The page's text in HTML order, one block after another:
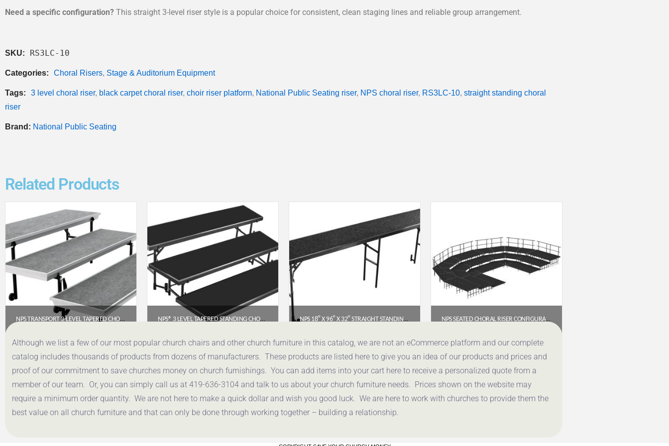
Need a specific configuration? This straight 3-level riser style is a popular choice for consistent, clean staging lines and reliable group arrangement.
SKU: RS3LC-10
Categories: Choral Risers, Stage & Auditorium Equipment
Tags: 3 level choral riser, black carpet choral riser, choir riser platform, National Public Seating riser, NPS choral riser, RS3LC-10, straight standing choral
riser
Brand: National Public Seating
Related Products
NPS TRANSPORT 3-LEVEL TAPERED CHORAL RISER – 72″ WIDE, GREY CARPET (TPR72)
$1,213.49
Get a Quote
NPS® 3 LEVEL TAPERED STANDING CHORAL RISER WITH POLYDECK FLOOR (54″W X 60″-72″L X 24″H) – RT3LP
$1,469.38
Get a Quote
NPS 18″ X 96″ X 32″ STRAIGHT STANDING CHORAL RISER – BLACK CARPET (RS32C-10)
$464.44
Get a Quote
NPS SEATED CHORAL RISER CONFIGURATION – 3 LEVEL, BLACK CARPET (SCRC36C-10)
$13,853.28
Get a Quote
Although we list a few of our most popular church chairs and other church furniture in this catalog, we are not an eCommerce platform and our complete
catalog includes thousands of products from dozens of manufacturers. These products are listed here to give you an idea of our products and prices and
proof of our commitment to save churches money on church furnishings. You can add items into your cart here to receive a personalized quote from a
member of our team. Or, you can simply call us at 419-636-3104 and talk to us about your church furniture needs. Prices shown on the website may
require a minimum order quantity. We are not here to make a quick dollar and wish you good luck. We are here to work with churches to provide them the
best value on all church furniture and that can only be done through working together – building a relationship.